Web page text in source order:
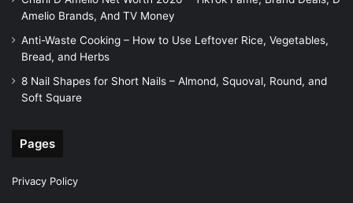
Amelio Brands, And TV Money
Anti-Waste Cooking – How to Use Leftover Rice, Vegetables,
Bread, and Herbs
8 Nail Shapes for Short Nails – Almond, Squoval, Round, and
Soft Square
Pages
Privacy Policy